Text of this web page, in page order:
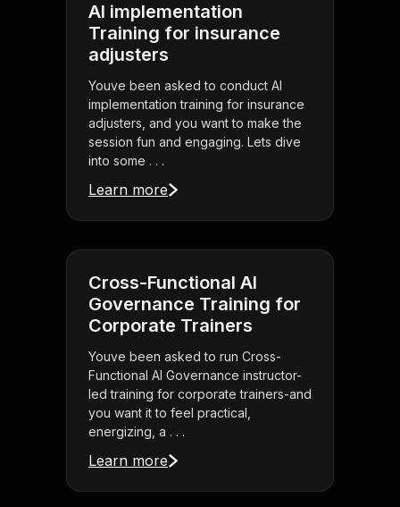
AI implementation
Training for insurance
adjusters
Youve been asked to conduct AI
implementation training for insurance
adjusters, and you want to make the
session fun and engaging. Lets dive
into some . . .
Learn more
Cross-Functional AI
Governance Training for
Corporate Trainers
Youve been asked to run Cross-
Functional AI Governance instructor-
led training for corporate trainers-and
you want it to feel practical,
energizing, a . . .
Learn more